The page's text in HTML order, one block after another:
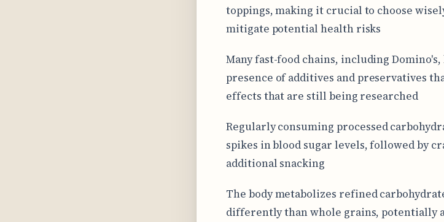
toppings, making it crucial to choose
mitigate potential health risks
Many fast-food chains, including
presence of additives and preservatives
effects that are still being researched
Regularly consuming processed
spikes in blood sugar levels, followed by
additional snacking
The body metabolizes refined
differently than whole grains, potentially